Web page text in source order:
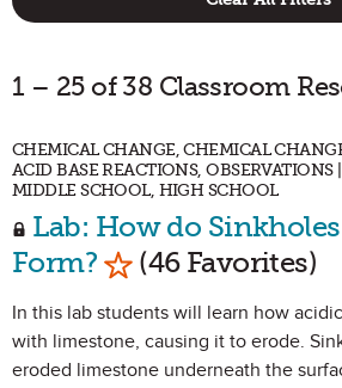
1 – 25 of 38 Classroom
CHEMICAL CHANGE, CHEMICAL
ACID BASE REACTIONS, OBSERVATIONS |
MIDDLE SCHOOL, HIGH SCHOOL
Lab: How do Sinkholes
Form? Mark as Favorite
(46 Favorites)
In this lab students will learn how
with limestone, causing it to erode.
eroded limestone underneath the